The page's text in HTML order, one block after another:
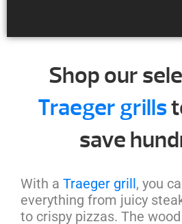
Shop our
Traeger grills
save
With a Traeger grill, you
everything from juicy
to crispy pizzas. The